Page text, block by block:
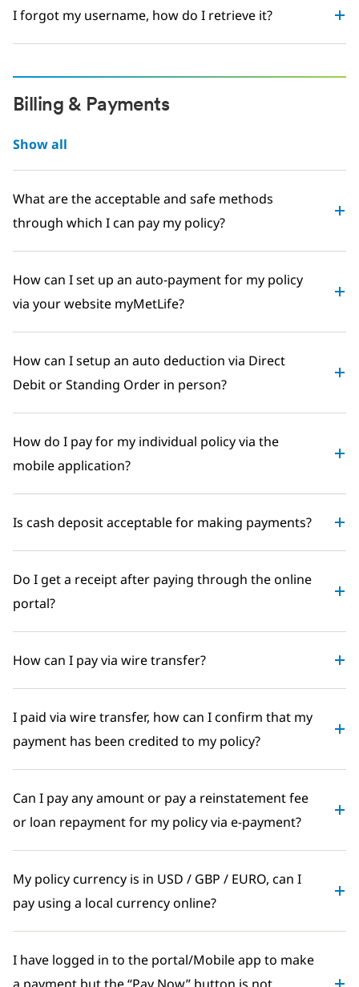
I forgot my username, how do I retrieve it?
Billing & Payments
Show all
What are the acceptable and safe methods
through which I can pay my policy?
How can I set up an auto-payment for my policy
via your website myMetLife?
How can I setup an auto deduction via Direct
Debit or Standing Order in person?
How do I pay for my individual policy via the
mobile application?
Is cash deposit acceptable for making payments?
Do I get a receipt after paying through the online
portal?
How can I pay via wire transfer?
I paid via wire transfer, how can I confirm that my
payment has been credited to my policy?
Can I pay any amount or pay a reinstatement fee
or loan repayment for my policy via e-payment?
My policy currency is in USD / GBP / EURO, can I
pay using a local currency online?
I have logged in to the portal/Mobile app to make
a payment but the “Pay Now” button is not